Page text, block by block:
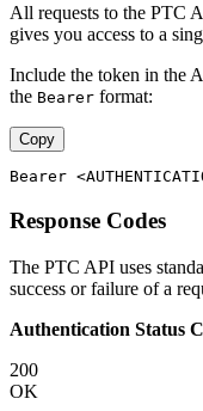
All requests to the PTC
gives you access to a
Include the token in the
the Bearer format:
Copy
Response Codes
The PTC API uses
success or failure of a
Authentication Status
200
OK